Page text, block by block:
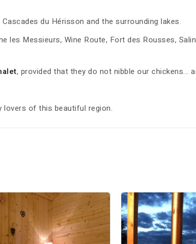
du Hérisson and the surrounding lakes.
les Messieurs, Wine Route, Fort des Rousses,
, provided that they do not nibble our chickens...
lovers of this beautiful region.